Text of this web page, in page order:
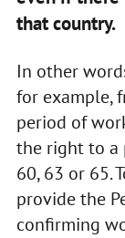
that country.
In other
for example,
period of
the right to a
60, 63 or 65.
provide the
confirming